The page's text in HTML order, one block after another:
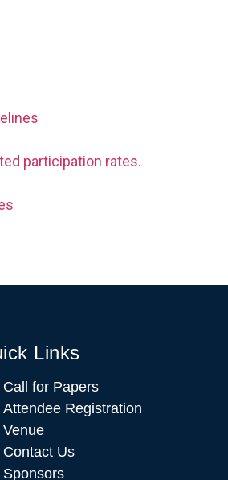
participation rates.
Links
Call for Papers
Attendee Registration
Venue
Contact Us
Sponsors